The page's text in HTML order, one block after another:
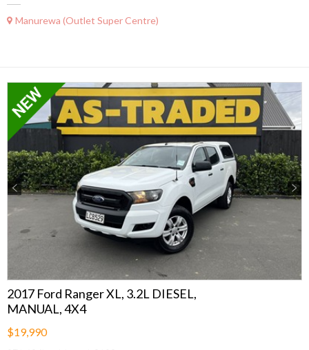
Manurewa (Outlet Super Centre)
Previous Next
2017 Ford Ranger XL, 3.2L DIESEL,
MANUAL, 4X4
$19,990